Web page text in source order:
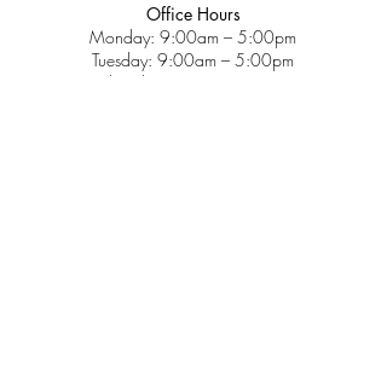
Office Hours
Monday: 9:00am – 5:00pm
Tuesday: 9:00am – 5:00pm
Wednesday: 9:00am – 5:00pm